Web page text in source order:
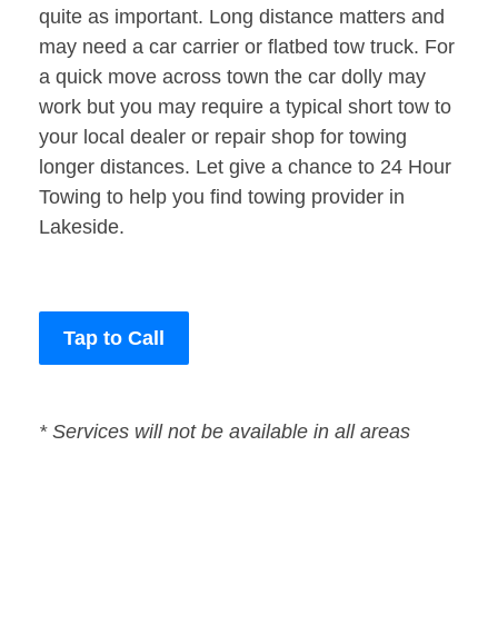
quite as important. Long distance matters and
may need a car carrier or flatbed tow truck. For
a quick move across town the car dolly may
work but you may require a typical short tow to
your local dealer or repair shop for towing
longer distances. Let give a chance to 24 Hour
Towing to help you find towing provider in
Lakeside.
Tap to Call
* Services will not be available in all areas